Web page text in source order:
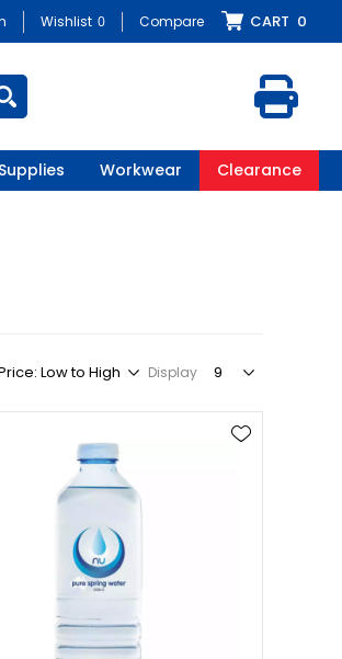
Wishlist 0 Compare CART 0
Workwear Clearance
Display